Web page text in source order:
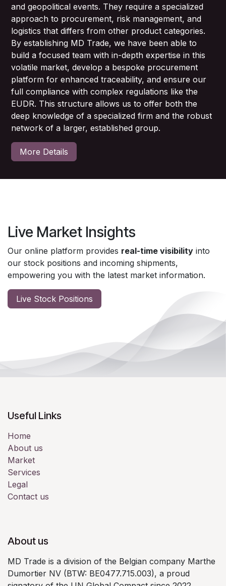
and geopolitical events. They require a specialized
approach to procurement, risk management, and
logistics that differs from other product categories.
By establishing MD Trade, we have been able to
build a focused team with in-depth expertise in this
volatile market, develop a bespoke procurement
platform for enhanced traceability, and ensure our
full compliance with complex regulations like the
EUDR. This structure allows us to offer both the
deep knowledge of a specialized firm and the robust
network of a larger, established group.
More Details
Live Market Insights
Our online platform provides real-time visibility into
our stock positions and incoming shipments,
empowering you with the latest market information.
Live Stock Positions
Useful Links
Home
About us
Market
Services
Legal
Contact us
About us
MD Trade is a division of the Belgian company Marthe
Dumortier NV (BTW: BE0477.715.003), a proud